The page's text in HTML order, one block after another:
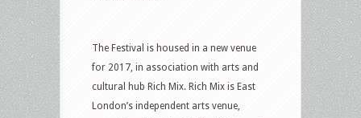
The Festival is housed in a new venue
for 2017, in association with arts and
cultural hub Rich Mix. Rich Mix is East
London’s independent arts venue,